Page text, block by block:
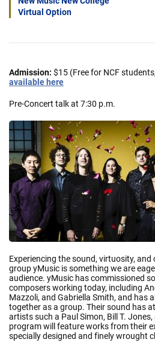
Virtual Option
Admission: $15 (Free for NCF
available here
Pre-Concert talk at 7:30 p.m.
Experiencing the sound, virtuosity,
group yMusic is something we are
audience. yMusic has commissioned
composers working today, including
Mazzoli, and Gabriella Smith, and has
together as a group. Their sound has
artists such a Paul Simon, Bill T.
program will feature works from their
specially designed and finely wrought